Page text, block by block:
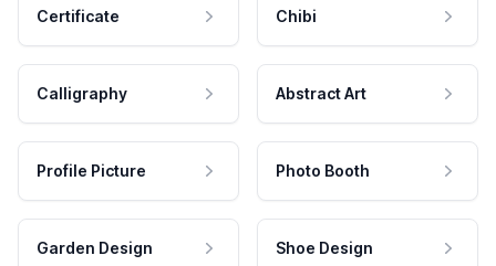
Certificate Chibi
Calligraphy Abstract Art
Profile Picture Photo Booth
Garden Design Shoe Design